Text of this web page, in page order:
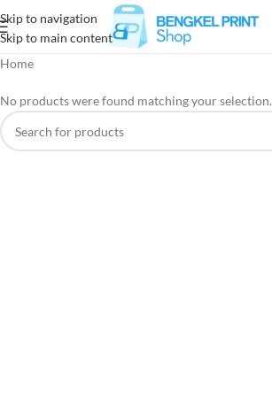
Skip to navigation
Skip to main content
Home
No products were found matching your selection.